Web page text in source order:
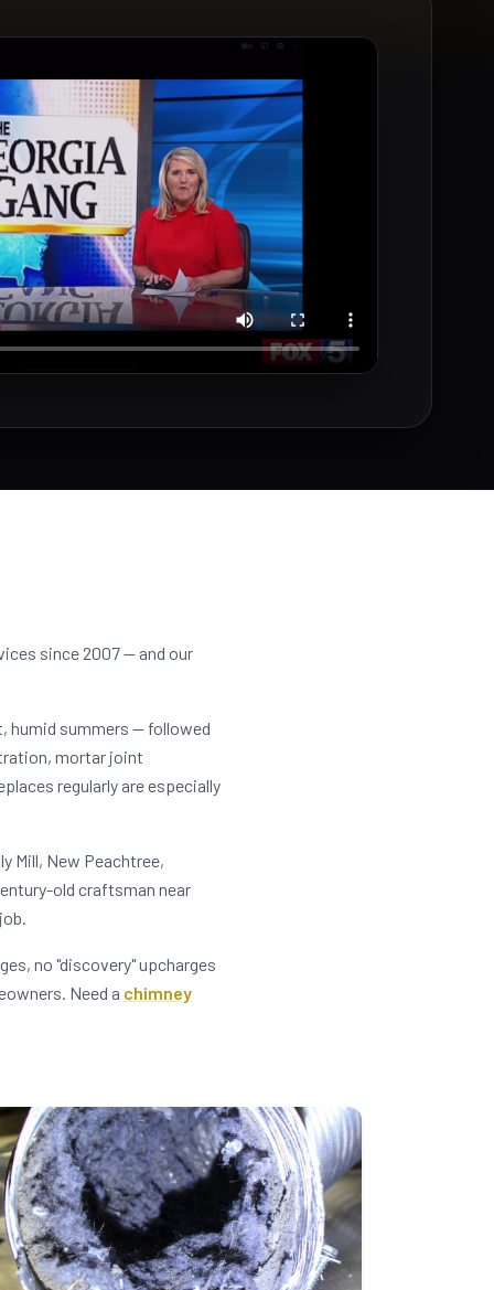
since 2007 — and our
humid summers — followed
mortar joint
regularly are especially
Mill, New Peachtree,
old craftsman near
no "discovery" upcharges
Need a chimney